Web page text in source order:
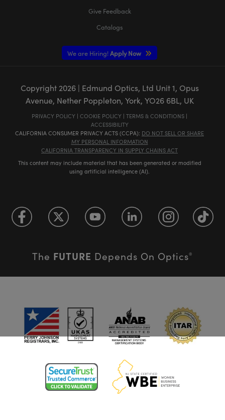
Give Feedback
Catalogs
We are Hiring! Apply Now
Copyright 2026| Edmund Optics, Ltd Unit 1, Opus
Avenue, Nether Poppleton, York, YO26 6BL, UK
PRIVACY POLICY | COOKIE POLICY | TERMS & CONDITIONS |
ACCESSIBILITY
CALIFORNIA CONSUMER PRIVACY ACTS (CCPA): DO NOT SELL OR SHARE
MY PERSONAL INFORMATION
CALIFORNIA TRANSPARENCY IN SUPPLY CHAINS ACT
This content may include material that has been generated or modified
using artificial intelligence (AI).
The FUTURE Depends On Optics®